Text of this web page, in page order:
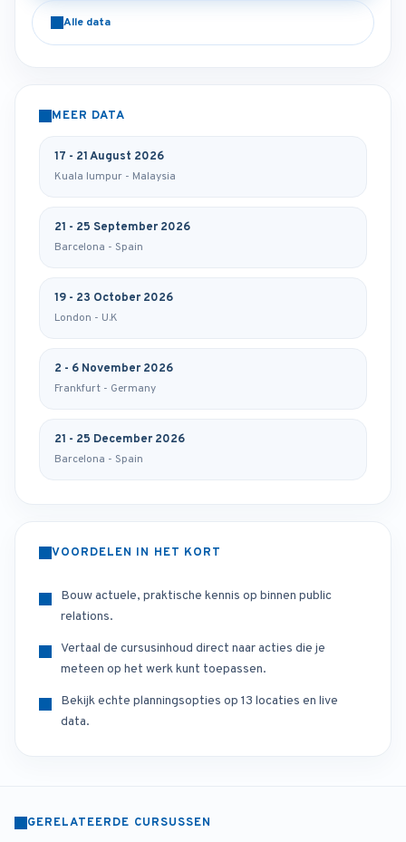
Alle data
MEER DATA
17 - 21 August 2026
Kuala lumpur - Malaysia
21 - 25 September 2026
Barcelona - Spain
19 - 23 October 2026
London - U.K
2 - 6 November 2026
Frankfurt - Germany
21 - 25 December 2026
Barcelona - Spain
VOORDELEN IN HET KORT
Bouw actuele, praktische kennis op binnen public
relations.
Vertaal de cursusinhoud direct naar acties die je
meteen op het werk kunt toepassen.
Bekijk echte planningsopties op 13 locaties en live
data.
GERELATEERDE CURSUSSEN